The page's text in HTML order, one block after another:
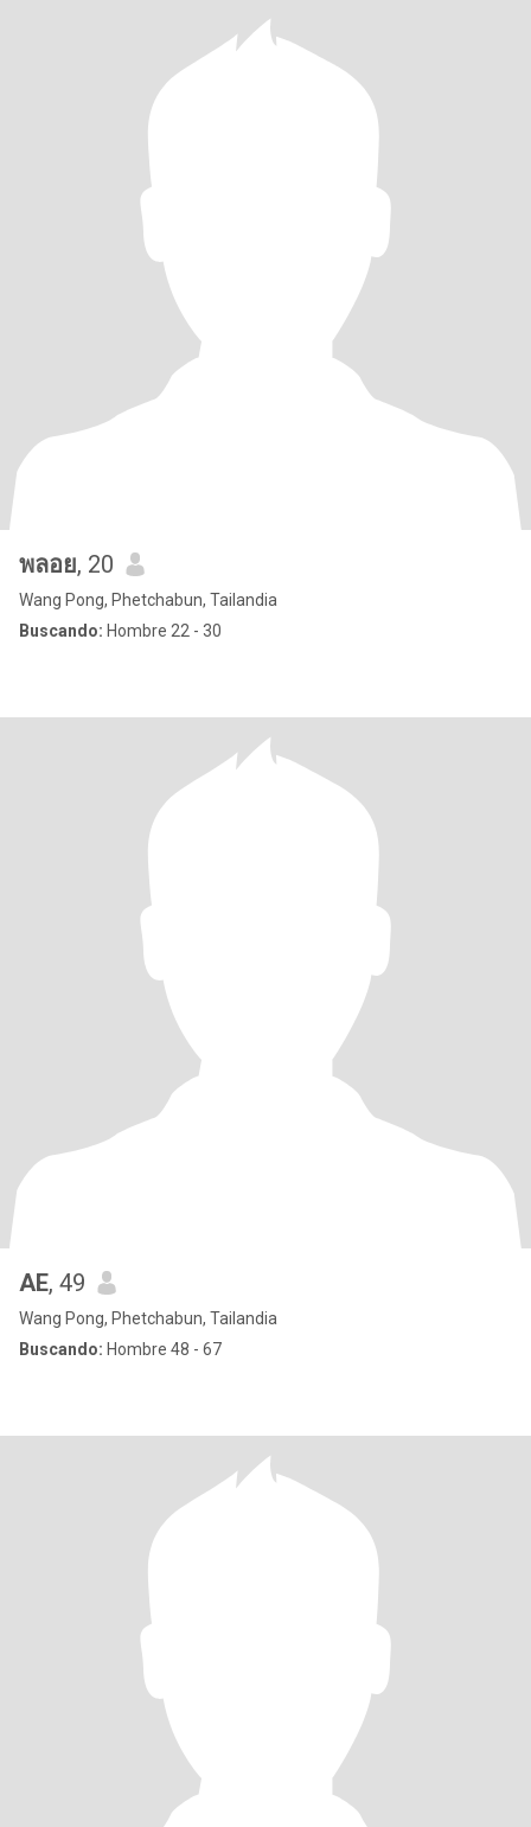
พลอย, 20
Wang Pong, Phetchabun, Tailandia
Buscando: Hombre 22 - 30
AE, 49
Wang Pong, Phetchabun, Tailandia
Buscando: Hombre 48 - 67